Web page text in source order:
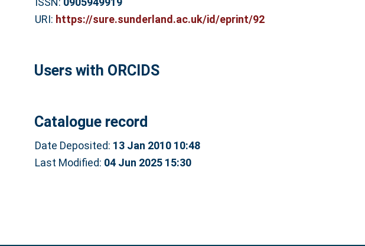
URI: https://sure.sunderland.ac.uk/id/eprint/92
Users with ORCIDS
Catalogue record
Date Deposited: 13 Jan 2010 10:48
Last Modified: 04 Jun 2025 15:30